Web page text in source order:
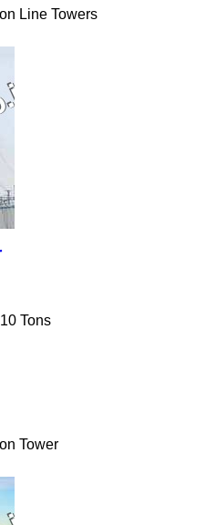
Line Towers
Tons
Tower